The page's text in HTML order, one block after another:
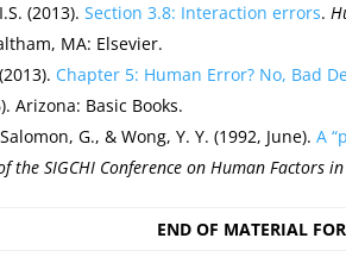
(2013). Section 3.8: Interaction errors.
MA: Elsevier.
Chapter 5: Human Error? No, Bad
Arizona: Basic Books.
G., & Wong, Y. Y. (1992, June). A
the SIGCHI Conference on Human Factors
END OF MATERIAL